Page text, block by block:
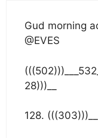
Gud morning
@EVES
28)))__
128.